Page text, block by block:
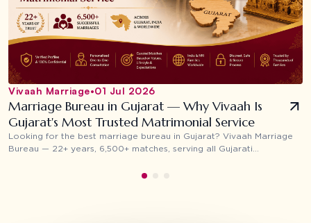
Vivaah Marriage•01 Jul 2026
Marriage Bureau in Gujarat — Why Vivaah Is
Gujarat's Most Trusted Matrimonial Service
Looking for the best marriage bureau in Gujarat? Vivaah Marriage
Bureau — 22+ years, 6,500+ matches, serving all Gujarati